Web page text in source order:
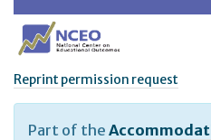
Reprint permission request
Part of the